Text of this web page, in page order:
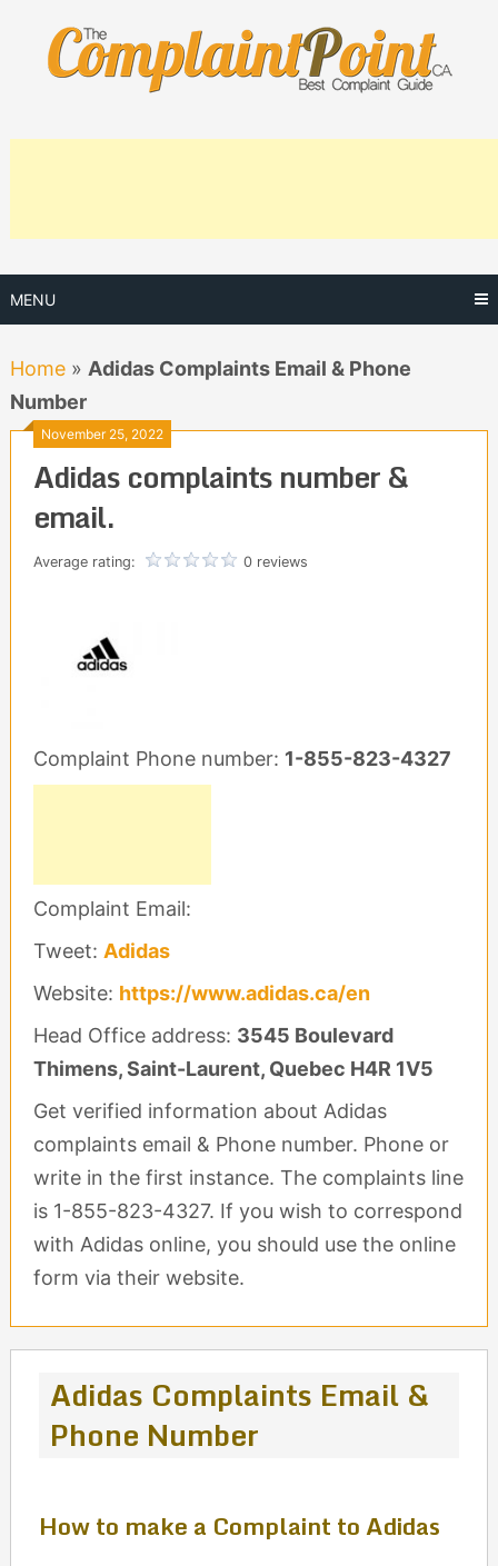
content
MENU
Home» Adidas Complaints Email & Phone
Number
November 25, 2022
Adidas complaints number &
email.
Average rating: 0 reviews
Complaint Phone number: 1-855-823-4327
Complaint Email:
Tweet: Adidas
Website: https://www.adidas.ca/en
Head Office address: 3545 Boulevard
Thimens, Saint-Laurent, Quebec H4R 1V5
Get verified information about Adidas
complaints email & Phone number. Phone or
write in the first instance. The complaints line
is 1-855-823-4327. If you wish to correspond
with Adidas online, you should use the online
form via their website.
Adidas Complaints Email &
Phone Number
How to make a Complaint to Adidas